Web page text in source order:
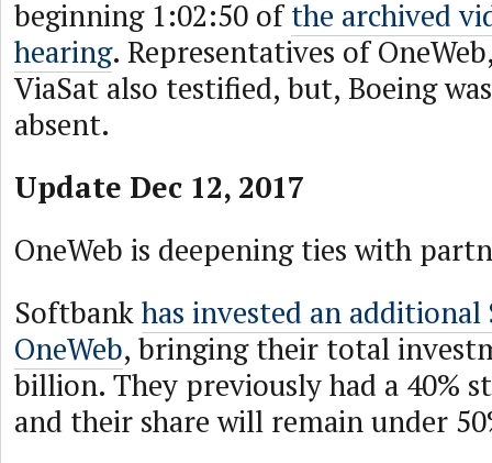
beginning 1:02:50 ofthe archived
hearing. Representatives of
ViaSat also testified, but, Boeing
absent.
Update Dec 12, 2017
OneWeb is deepening ties with
Softbankhas invested an
OneWeb, bringing their total
billion. They previously had a 40%
and their share will remain under